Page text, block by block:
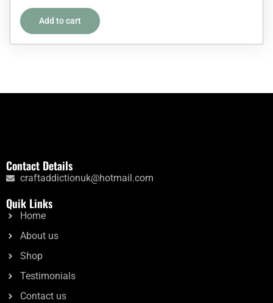
Add to cart
Contact Details
craftaddictionuk@hotmail.com
Quik Links
Home
About us
Shop
Testimonials
Contact us